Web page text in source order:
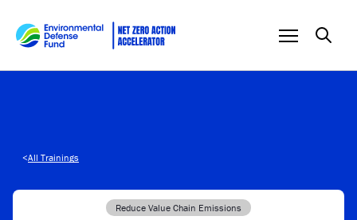
<All Trainings
Reduce Value Chain Emissions